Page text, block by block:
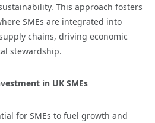
This approach fosters
SMEs are integrated into
chains, driving economic
stewardship.
in UK SMEs
for SMEs to fuel growth and